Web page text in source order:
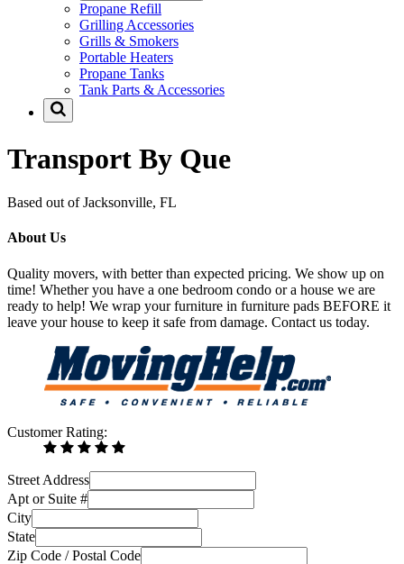
Propane Refill
Grilling Accessories
Grills & Smokers
Portable Heaters
Propane Tanks
Tank Parts & Accessories
Transport By Que
Based out of Jacksonville, FL
About Us
Quality movers, with better than expected pricing. We show up on
time! Whether you have a one bedroom condo or a house we are
ready to help! We wrap your furniture in furniture pads BEFORE it
leave your house to keep it safe from damage. Contact us today.
Customer Rating:
Street Address
Apt or Suite #
City
State
Zip Code / Postal Code